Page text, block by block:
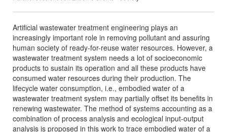
Artificial wastewater treatment engineering plays an
increasingly important role in removing pollutant and assuring
human society of ready-for-reuse water resources. However, a
wastewater treatment system needs a lot of socioeconomic
products to sustain its operation and all these products have
consumed water resources during their production. The
lifecycle water consumption, i.e., embodied water of a
wastewater treatment system may partially offset its benefits in
renewing wastewater. The method of systems accounting as a
combination of process analysis and ecological input-output
analysis is proposed in this work to trace embodied water of a